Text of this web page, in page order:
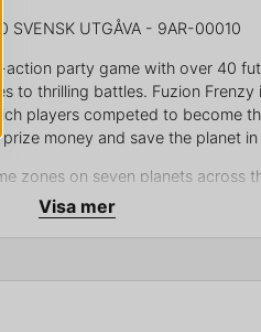
SVENSK UTGÅVA - 9AR-00010
action party game with over 40
to thrilling battles. Fuzion Frenzy
players competed to become
money and save the planet
zones on seven planets across
previous tournaments return
mode for competing against
mode via Xbox Live.
Visa mer
produkten...